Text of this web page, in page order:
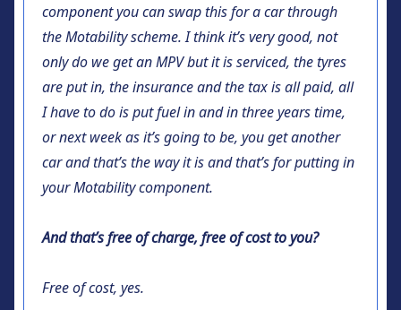
component you can swap this for a car through
the Motability scheme. I think it’s very good, not
only do we get an MPV but it is serviced, the tyres
are put in, the insurance and the tax is all paid, all
I have to do is put fuel in and in three years time,
or next week as it’s going to be, you get another
car and that’s the way it is and that’s for putting in
your Motability component.
And that’s free of charge, free of cost to you?
Free of cost, yes.